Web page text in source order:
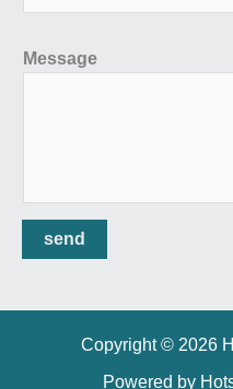
Message
send
Copyright © 2026
Powered by